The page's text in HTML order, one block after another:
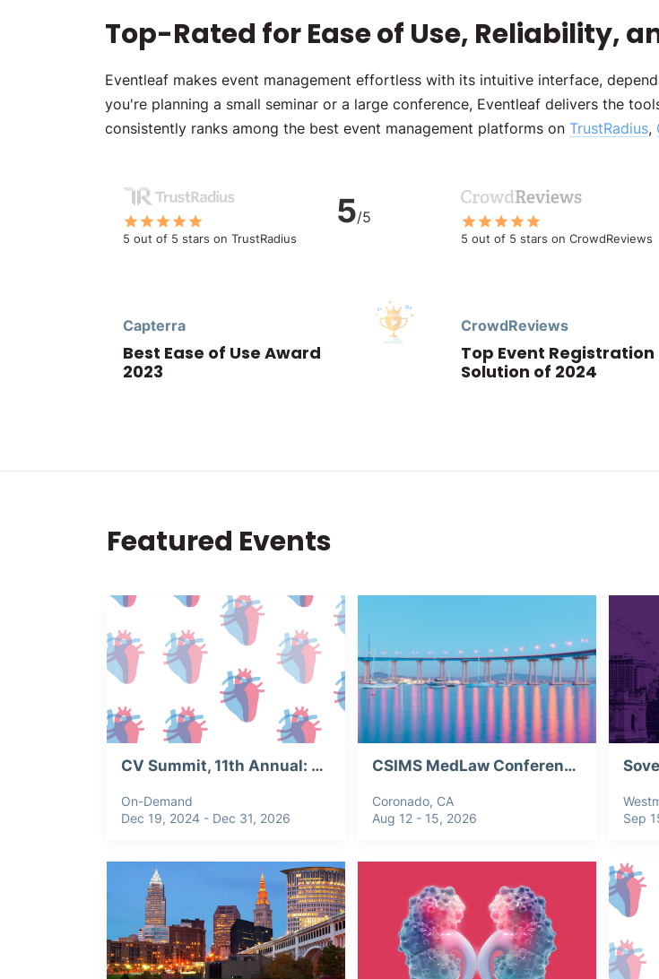
Top-Rated for Ease of Use, Reliability,
Eventleaf makes event management effortless with its intuitive interface,
you're planning a small seminar or a large conference, Eventleaf delivers the
consistently ranks among the best event management platforms on TrustRadius,
5 out of 5 stars on TrustRadius
5/5
5 out of 5 stars on CrowdReviews
Capterra
Best Ease of Use Award
2023
CrowdReviews
Top Event Registration
Solution of 2024
Featured Events
CV Summit, 11th Annual: Webinar Recording
On-Demand
Dec 19, 2024 - Dec 31, 2026
CSIMS MedLaw Conference 2026
Coronado, CA
Aug 12 - 15, 2026
Sep